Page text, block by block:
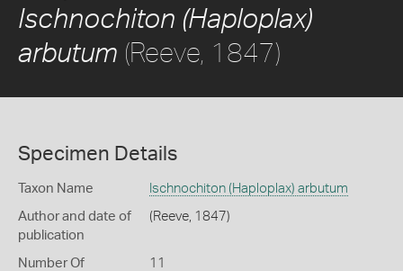
Ischnochiton (Haploplax)
arbutum (Reeve, 1847)
Specimen Details
Taxon Name Ischnochiton (Haploplax) arbutum
Author and date of
publication
(Reeve, 1847)
Number Of
11